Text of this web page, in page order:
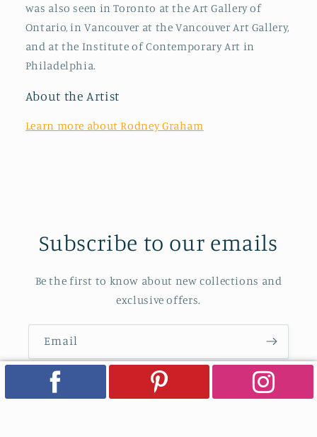
was also seen in Toronto at the Art Gallery of
Ontario, in Vancouver at the Vancouver Art Gallery,
and at the Institute of Contemporary Art in
Philadelphia.
About the Artist
Learn more about Rodney Graham
Subscribe to our emails
Be the first to know about new collections and
exclusive offers.
Email